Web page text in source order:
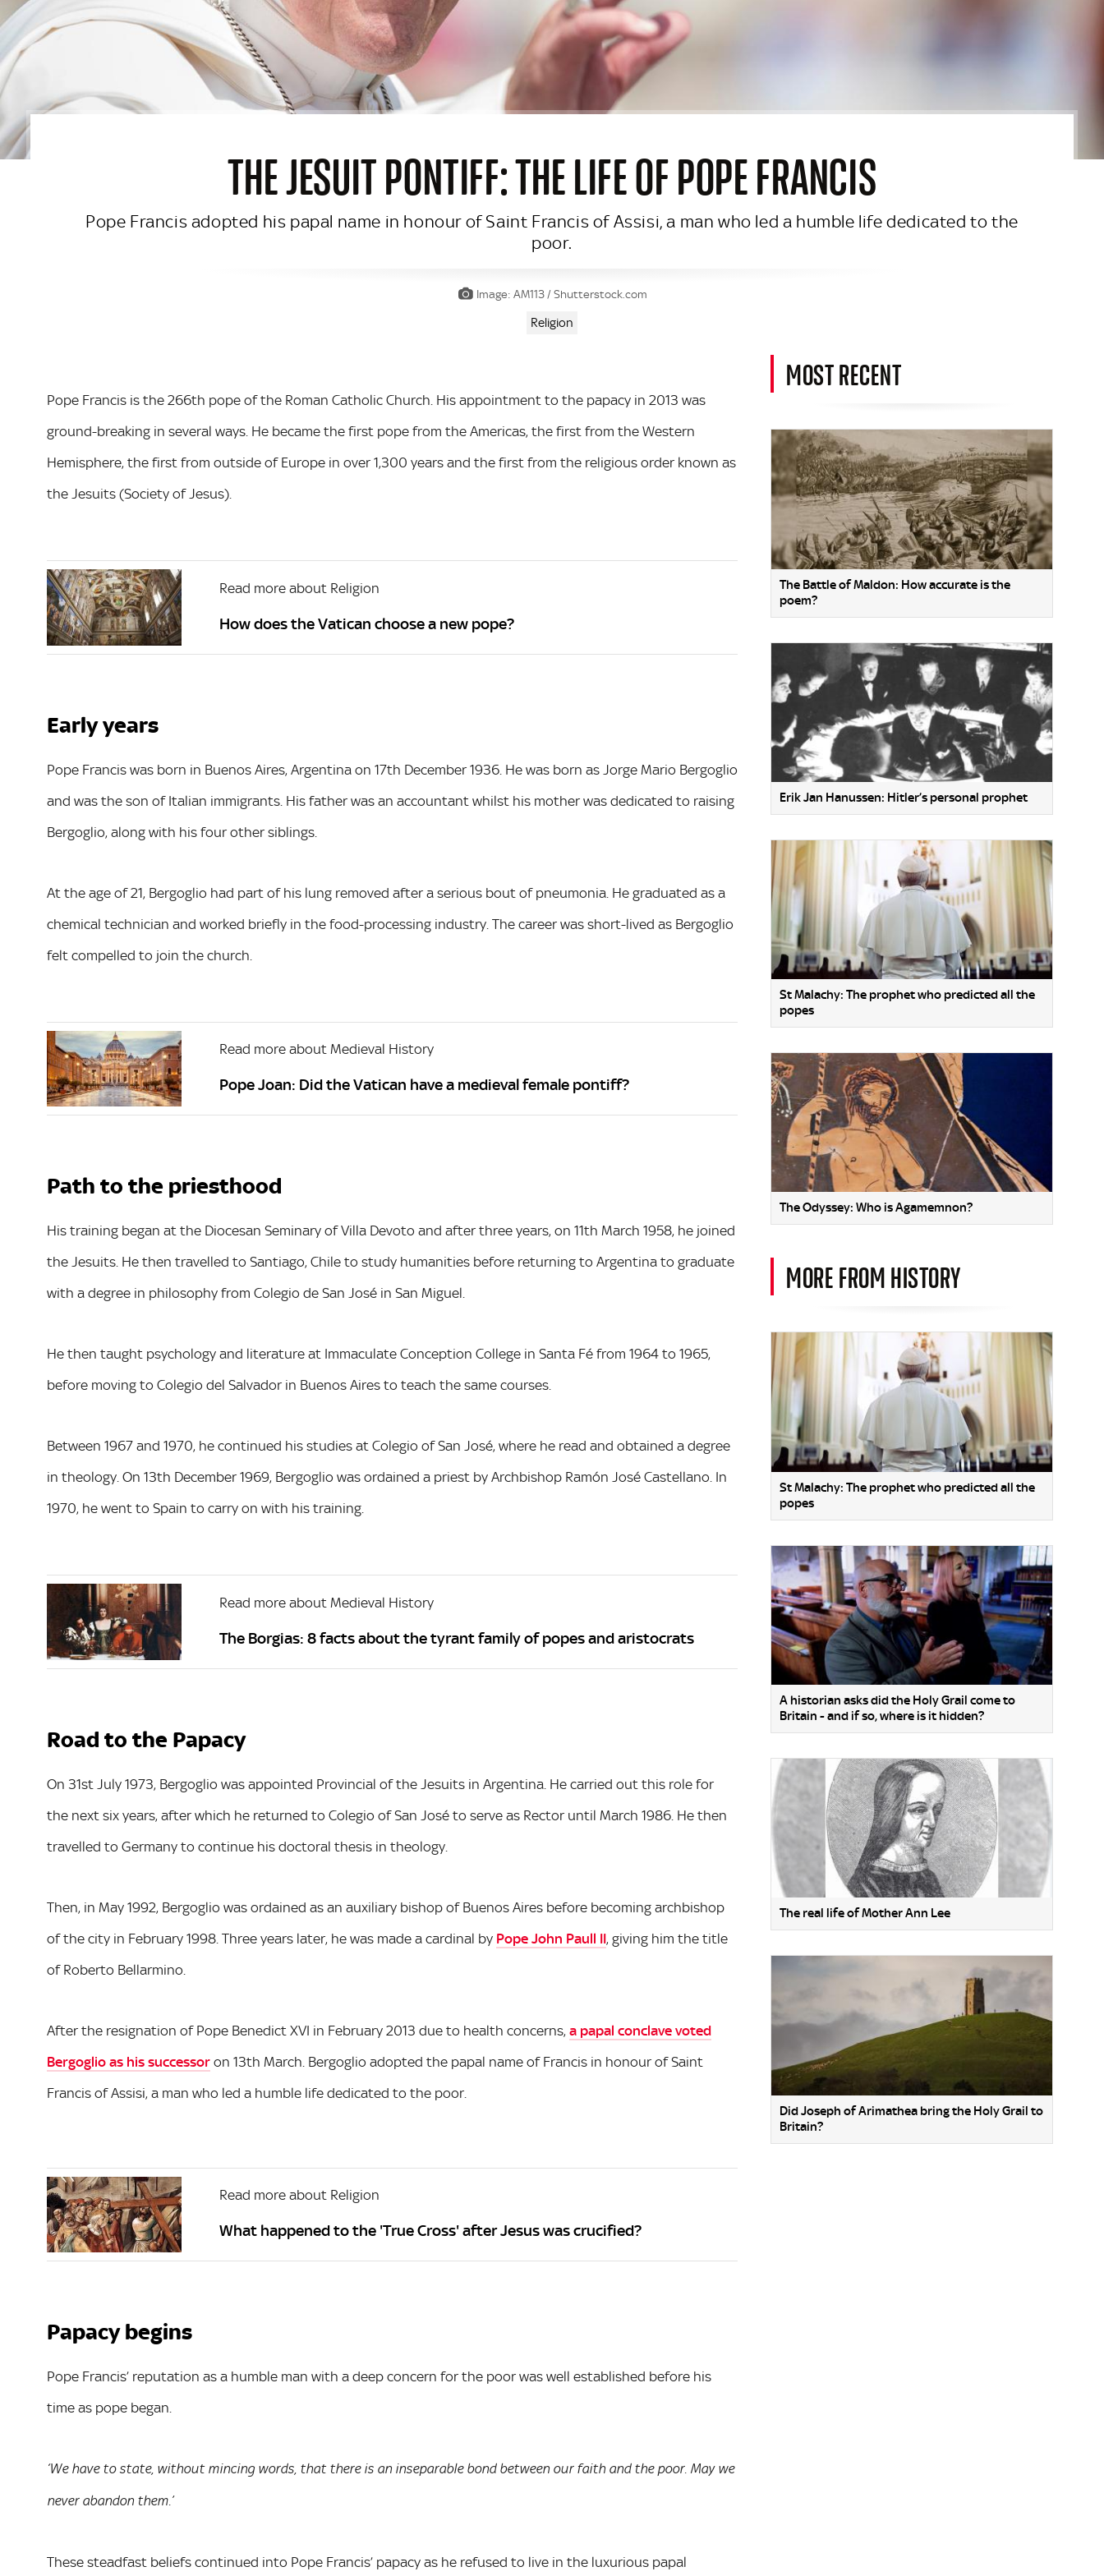
THE JESUIT PONTIFF: THE LIFE OF POPE FRANCIS
Pope Francis adopted his papal name in honour of Saint Francis of Assisi, a man who led a humble life dedicated to the
poor.
Image: AM113 / Shutterstock.com
Religion
Pope Francis is the 266th pope of the Roman Catholic Church. His appointment to the papacy in 2013 was
ground-breaking in several ways. He became the first pope from the Americas, the first from the Western
Hemisphere, the first from outside of Europe in over 1,300 years and the first from the religious order known as
the Jesuits (Society of Jesus).
Read more about Religion
How does the Vatican choose a new pope?
Early years
Pope Francis was born in Buenos Aires, Argentina on 17th December 1936. He was born as Jorge Mario Bergoglio
and was the son of Italian immigrants. His father was an accountant whilst his mother was dedicated to raising
Bergoglio, along with his four other siblings.
At the age of 21, Bergoglio had part of his lung removed after a serious bout of pneumonia. He graduated as a
chemical technician and worked briefly in the food-processing industry. The career was short-lived as Bergoglio
felt compelled to join the church.
Read more about Medieval History
Pope Joan: Did the Vatican have a medieval female pontiff?
Path to the priesthood
His training began at the Diocesan Seminary of Villa Devoto and after three years, on 11th March 1958, he joined
the Jesuits. He then travelled to Santiago, Chile to study humanities before returning to Argentina to graduate
with a degree in philosophy from Colegio de San José in San Miguel.
He then taught psychology and literature at Immaculate Conception College in Santa Fé from 1964 to 1965,
before moving to Colegio del Salvador in Buenos Aires to teach the same courses.
Between 1967 and 1970, he continued his studies at Colegio of San José, where he read and obtained a degree
in theology. On 13th December 1969, Bergoglio was ordained a priest by Archbishop Ramón José Castellano. In
1970, he went to Spain to carry on with his training.
Read more about Medieval History
The Borgias: 8 facts about the tyrant family of popes and aristocrats
Road to the Papacy
On 31st July 1973, Bergoglio was appointed Provincial of the Jesuits in Argentina. He carried out this role for
the next six years, after which he returned to Colegio of San José to serve as Rector until March 1986. He then
travelled to Germany to continue his doctoral thesis in theology.
Then, in May 1992, Bergoglio was ordained as an auxiliary bishop of Buenos Aires before becoming archbishop
of the city in February 1998. Three years later, he was made a cardinal by Pope John Paull II, giving him the title
of Roberto Bellarmino.
After the resignation of Pope Benedict XVI in February 2013 due to health concerns, a papal conclave voted
Bergoglio as his successor on 13th March. Bergoglio adopted the papal name of Francis in honour of Saint
Francis of Assisi, a man who led a humble life dedicated to the poor.
Read more about Religion
What happened to the 'True Cross' after Jesus was crucified?
Papacy begins
Pope Francis’ reputation as a humble man with a deep concern for the poor was well established before his
time as pope began.
‘We have to state, without mincing words, that there is an inseparable bond between our faith and the poor. May we
never abandon them.’
These steadfast beliefs continued into Pope Francis’ papacy as he refused to live in the luxurious papal
MOST RECENT
The Battle of Maldon: How accurate is the
poem?
Erik Jan Hanussen: Hitler’s personal prophet
St Malachy: The prophet who predicted all the
popes
The Odyssey: Who is Agamemnon?
MORE FROM HISTORY
St Malachy: The prophet who predicted all the
popes
A historian asks did the Holy Grail come to
Britain - and if so, where is it hidden?
The real life of Mother Ann Lee
Did Joseph of Arimathea bring the Holy Grail to
Britain?